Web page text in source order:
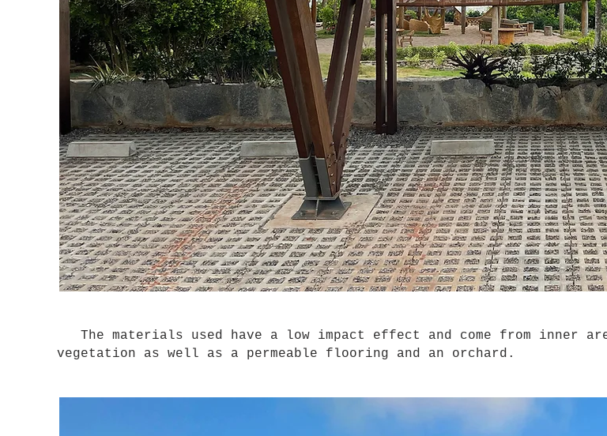
The materials used have a low impact effect and come from inner
vegetation as well as a permeable flooring and an orchard.